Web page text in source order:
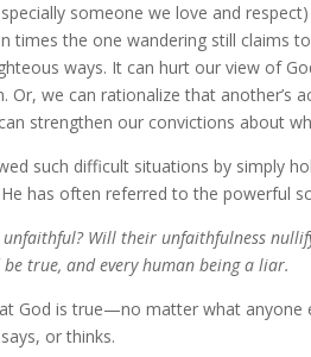
someone we love and
times the one wandering still claims
ways. It can hurt our view of
Or, we can rationalize that another’s
strengthen our convictions about
such difficult situations by simply
has often referred to the powerful
Will their unfaithfulness
true, and every human being a liar.
God is true—no matter what anyone
or thinks.